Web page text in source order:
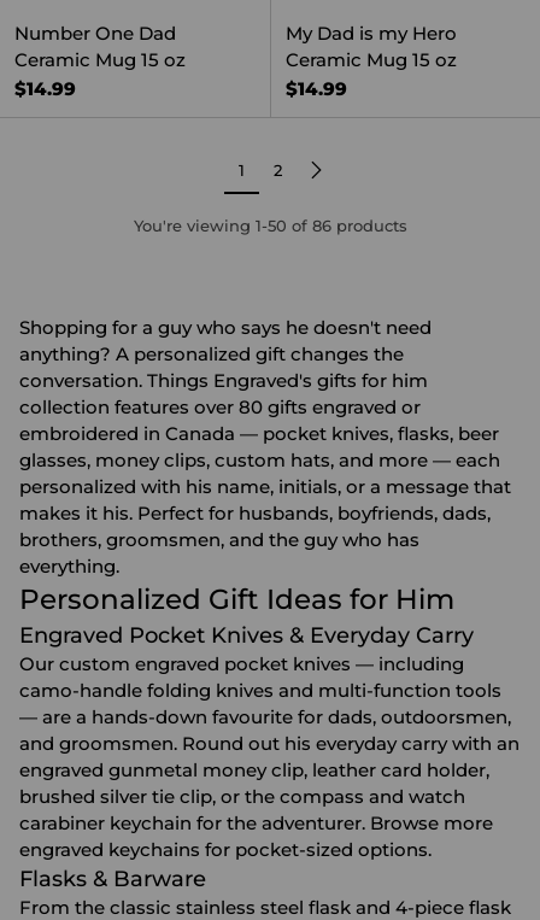
Number One Dad
Ceramic Mug 15 oz
$14.99
My Dad is my Hero
Ceramic Mug 15 oz
$14.99
1 2
You're viewing 1-50 of 86 products
Shopping for a guy who says he doesn't need
anything? A personalized gift changes the
conversation. Things Engraved's gifts for him
collection features over 80 gifts engraved or
embroidered in Canada — pocket knives, flasks, beer
glasses, money clips, custom hats, and more — each
personalized with his name, initials, or a message that
makes it his. Perfect for husbands, boyfriends, dads,
brothers, groomsmen, and the guy who has
everything.
Personalized Gift Ideas for Him
Engraved Pocket Knives & Everyday Carry
Our custom engraved pocket knives — including
camo-handle folding knives and multi-function tools
— are a hands-down favourite for dads, outdoorsmen,
and groomsmen. Round out his everyday carry with an
engraved gunmetal money clip, leather card holder,
brushed silver tie clip, or the compass and watch
carabiner keychain for the adventurer. Browse more
engraved keychains for pocket-sized options.
Flasks & Barware
From the classic stainless steel flask and 4-piece flask